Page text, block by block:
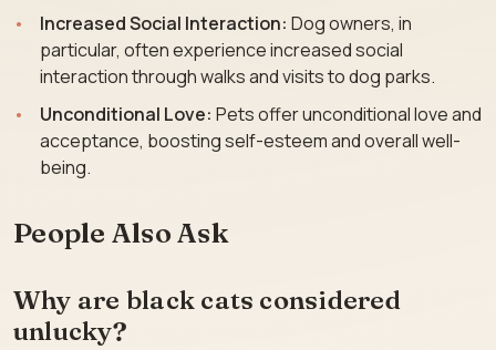
Increased Social Interaction: Dog owners, in
particular, often experience increased social
interaction through walks and visits to dog parks.
Unconditional Love: Pets offer unconditional love and
acceptance, boosting self-esteem and overall well-
being.
People Also Ask
Why are black cats considered
unlucky?